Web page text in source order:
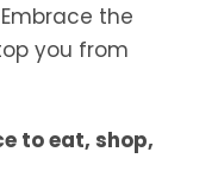
the
you from
to eat, shop,